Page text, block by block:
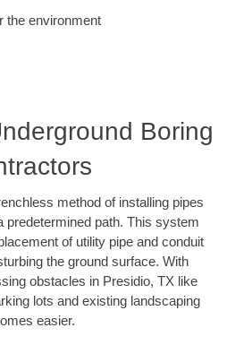
the environment
Boring
method of installing pipes
predetermined path. This system
of utility pipe and conduit
the ground surface. With
obstacles in Presidio, TX like
lots and existing landscaping
easier.